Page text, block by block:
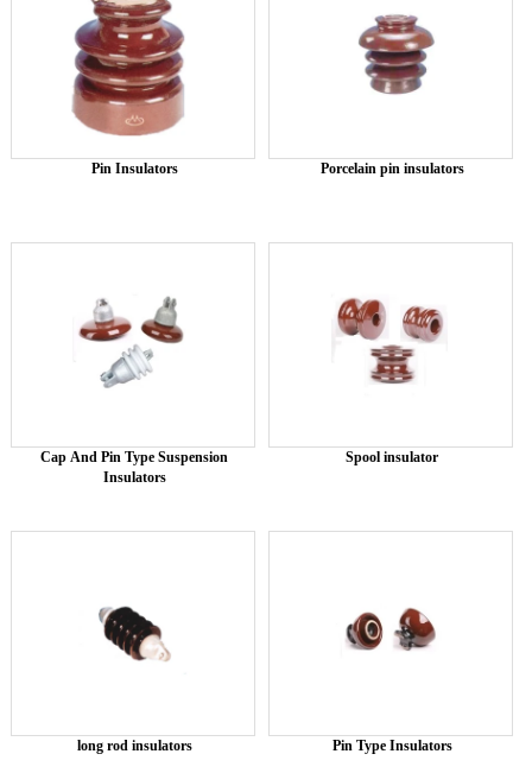
Pin Insulators Porcelain pin insulators
Cap And Pin Type Suspension
Insulators
Spool insulator
long rod insulators Pin Type Insulators